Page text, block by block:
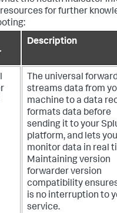
for further
Description
The universal
streams data from
machine to a data
formats data before
sending it to your
platform, and lets you
monitor data in real
Maintaining version
forwarder version
compatibility
is no interruption to
service.